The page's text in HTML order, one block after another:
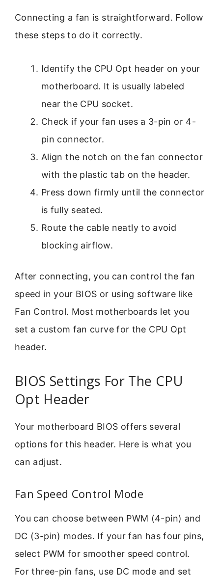
Connecting a fan is straightforward. Follow
these steps to do it correctly.
Identify the CPU Opt header on your
motherboard. It is usually labeled
near the CPU socket.
Check if your fan uses a 3-pin or 4-
pin connector.
Align the notch on the fan connector
with the plastic tab on the header.
Press down firmly until the connector
is fully seated.
Route the cable neatly to avoid
blocking airflow.
After connecting, you can control the fan
speed in your BIOS or using software like
Fan Control. Most motherboards let you
set a custom fan curve for the CPU Opt
header.
BIOS Settings For The CPU
Opt Header
Your motherboard BIOS offers several
options for this header. Here is what you
can adjust.
Fan Speed Control Mode
You can choose between PWM (4-pin) and
DC (3-pin) modes. If your fan has four pins,
select PWM for smoother speed control.
For three-pin fans, use DC mode and set